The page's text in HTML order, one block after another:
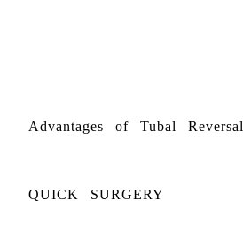
Advantages of Tubal Reversal
QUICK SURGERY